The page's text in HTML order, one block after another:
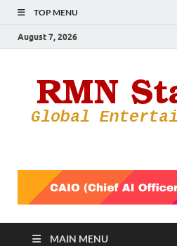
TOP MENU
August 7, 2026
MAIN MENU